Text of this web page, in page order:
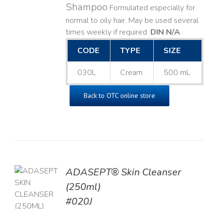
Shampoo Formulated especially for
normal to oily hair. May be used several
times weekly if required. DIN N/A
CODE
TYPE SIZE
030L Cream 500 mL
Back to OTC online store
ADASEPT® Skin Cleanser
(250ml)
#020J